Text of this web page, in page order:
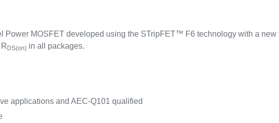
Power MOSFET developed using the STripFET™ F6 technology with a
DS(on) in all packages.
applications and AEC-Q101 qualified